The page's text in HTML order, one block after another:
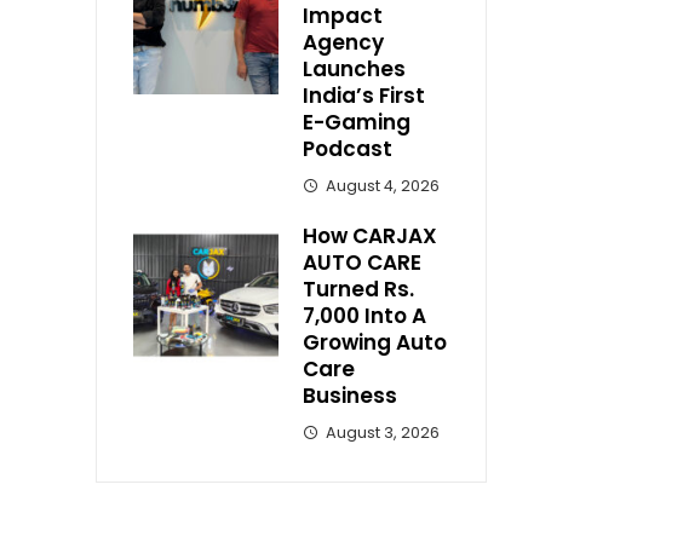
Impact
Agency
Launches
India’s First
E-Gaming
Podcast
August 4, 2026
How CARJAX
AUTO CARE
Turned Rs.
7,000 Into A
Growing Auto
Care
Business
August 3, 2026